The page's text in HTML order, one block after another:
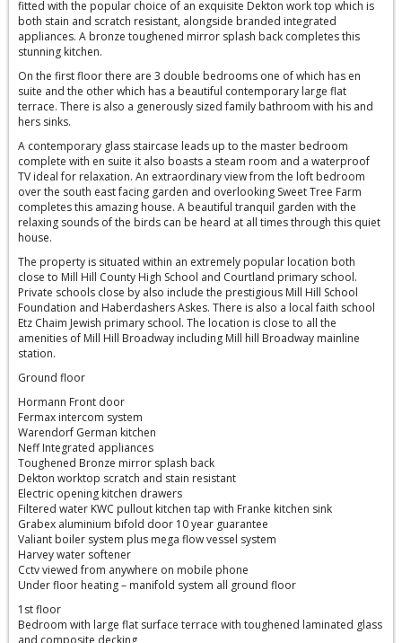
fitted with the popular choice of an exquisite Dekton work top which is
both stain and scratch resistant, alongside branded integrated
appliances. A bronze toughened mirror splash back completes this
stunning kitchen.
On the first floor there are 3 double bedrooms one of which has en
suite and the other which has a beautiful contemporary large flat
terrace. There is also a generously sized family bathroom with his and
hers sinks.
A contemporary glass staircase leads up to the master bedroom
complete with en suite it also boasts a steam room and a waterproof
TV ideal for relaxation. An extraordinary view from the loft bedroom
over the south east facing garden and overlooking Sweet Tree Farm
completes this amazing house. A beautiful tranquil garden with the
relaxing sounds of the birds can be heard at all times through this quiet
house.
The property is situated within an extremely popular location both
close to Mill Hill County High School and Courtland primary school.
Private schools close by also include the prestigious Mill Hill School
Foundation and Haberdashers Askes. There is also a local faith school
Etz Chaim Jewish primary school. The location is close to all the
amenities of Mill Hill Broadway including Mill hill Broadway mainline
station.
Ground floor
Hormann Front door
Fermax intercom system
Warendorf German kitchen
Neff Integrated appliances
Toughened Bronze mirror splash back
Dekton worktop scratch and stain resistant
Electric opening kitchen drawers
Filtered water KWC pullout kitchen tap with Franke kitchen sink
Grabex aluminium bifold door 10 year guarantee
Valiant boiler system plus mega flow vessel system
Harvey water softener
Cctv viewed from anywhere on mobile phone
Under floor heating – manifold system all ground floor
1st floor
Bedroom with large flat surface terrace with toughened laminated glass
and composite decking